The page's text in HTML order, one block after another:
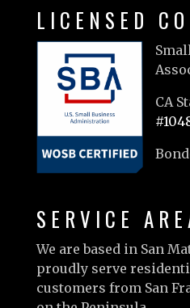
LICENSED
CA
SERVICE
We are based in San
proudly serve
customers from San